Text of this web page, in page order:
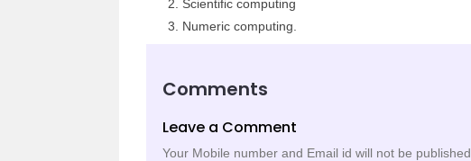
Scientific computing
Numeric computing.
Comments
Leave a Comment
Your Mobile number and Email id will not be published.